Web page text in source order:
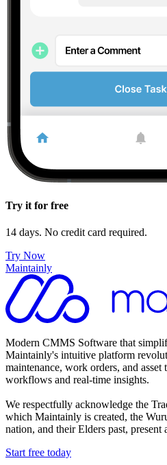
Try it for free
14 days. No credit card required.
Try Now
Maintainly
Modern CMMS Software that
Maintainly's intuitive platform
maintenance, work orders, and
workflows and real-time insights.
We respectfully acknowledge the
which Maintainly is created, the
nation, and their Elders past, present
Start free today